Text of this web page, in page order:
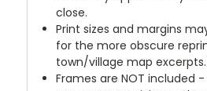
close.
Print sizes and margins
for the more obscure
town/village map
Frames are NOT included